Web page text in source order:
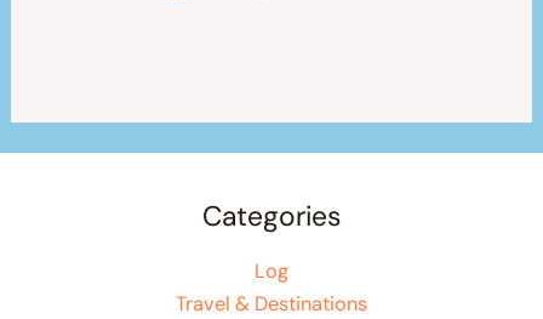
Categories
Log
Travel & Destinations